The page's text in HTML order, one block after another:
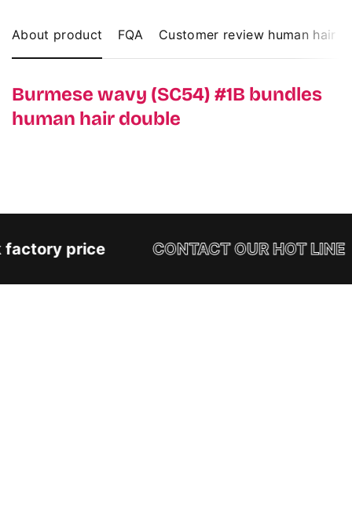
About product FQA Customer review human hair
Burmese wavy (SC54) #1B bundles
human hair double
price CONTACT OUR HOT LINE